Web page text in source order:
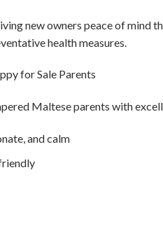
new owners peace of
health measures.
for Sale Parents
Maltese parents with
and calm